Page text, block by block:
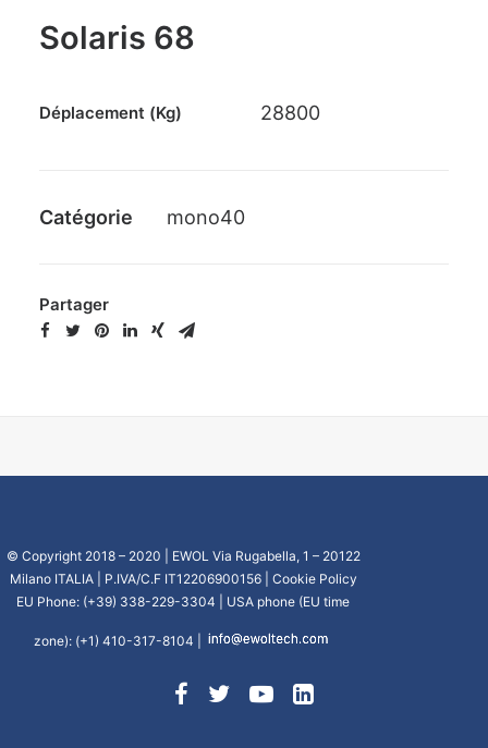
Solaris 68
Déplacement (Kg) 28800
Catégorie mono40
Partager
© Copyright 2018 – 2020 | EWOL Via Rugabella, 1 – 20122
Milano ITALIA | P.IVA/C.F IT12206900156 | Cookie Policy
EU Phone: (+39) 338-229-3304 | USA phone (EU time
zone): (+1) 410-317-8104 |